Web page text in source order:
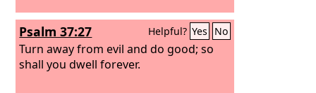
Psalm 37:27 Helpful? Yes No
Turn away from evil and do good; so
shall you dwell forever.